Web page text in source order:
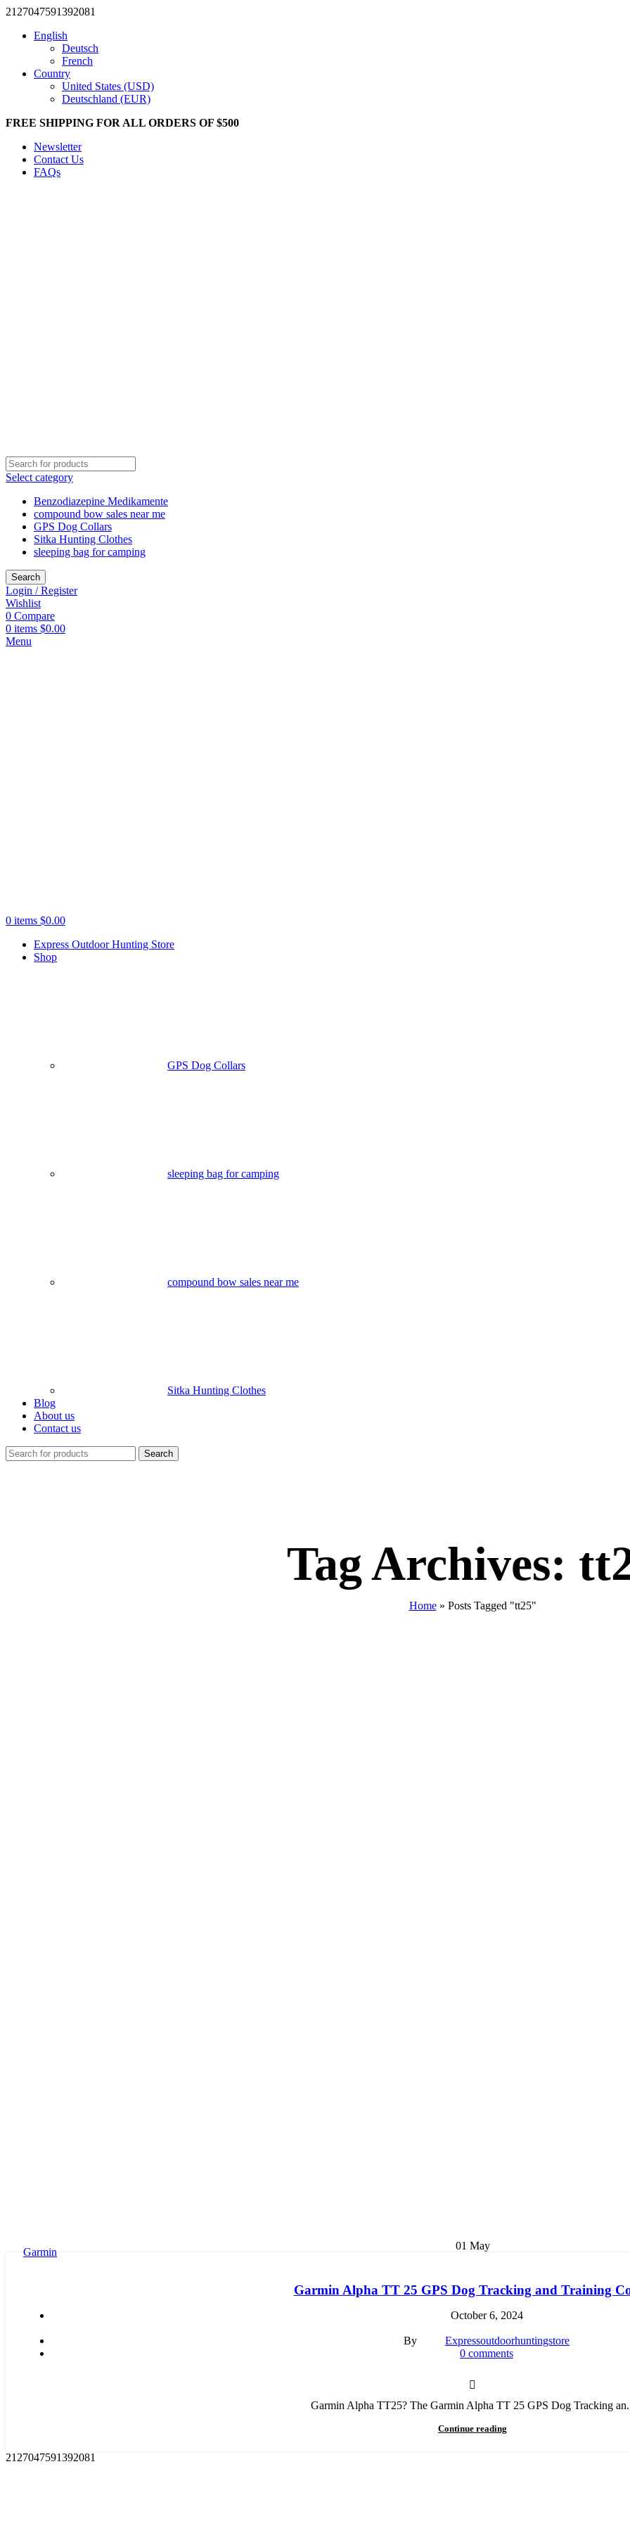
2127047591392081
English
Deutsch
French
Country
United States (USD)
Deutschland (EUR)
FREE SHIPPING FOR ALL ORDERS OF $500
Newsletter
Contact Us
FAQs
Select category
Benzodiazepine Medikamente
compound bow sales near me​
GPS Dog Collars
Sitka Hunting Clothes​
sleeping bag for camping​
Search
Login / Register
Wishlist
0 Compare
0 items $0.00
Menu
0 items $0.00
Express Outdoor Hunting Store
Shop
GPS Dog Collars
sleeping bag for camping​
compound bow sales near me​
Sitka Hunting Clothes​
Blog
About us
Contact us
Search
Tag Archives:
Home» Posts Tagged "tt25"
01 May
Garmin
Garmin Alpha TT 25 GPS Dog Tracking and Training
October 6, 2024
By
Expressoutdoorhuntingstore
0 comments
Garmin Alpha TT25? The Garmin Alpha TT 25 GPS Dog Tracking
Continue reading
2127047591392081